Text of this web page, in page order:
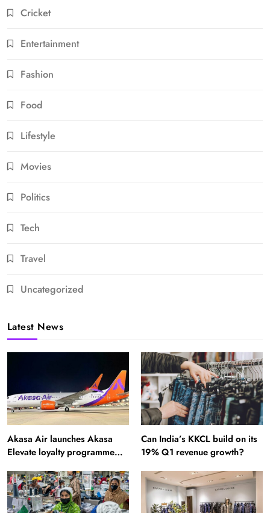
Cricket
Entertainment
Fashion
Food
Lifestyle
Movies
Politics
Tech
Travel
Uncategorized
Latest News
Akasa Air launches Akasa
Elevate loyalty programme
Can India’s KKCL build on its
19% Q1 revenue growth?